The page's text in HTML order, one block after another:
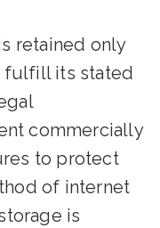
retained only
fulfill its stated
commercially
to protect
of internet
is